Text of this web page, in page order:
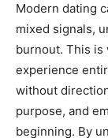
Modern dating
mixed signals,
burnout. This is
experience
without
purpose, and
beginning. By